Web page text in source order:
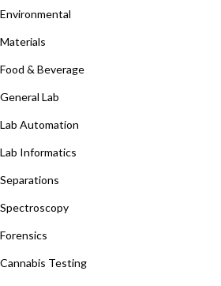
Environmental
Materials
Food & Beverage
General Lab
Lab Automation
Lab Informatics
Separations
Spectroscopy
Forensics
Cannabis Testing